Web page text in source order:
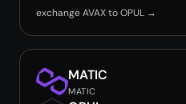
exchange AVAX to OPUL →
MATIC
MATIC